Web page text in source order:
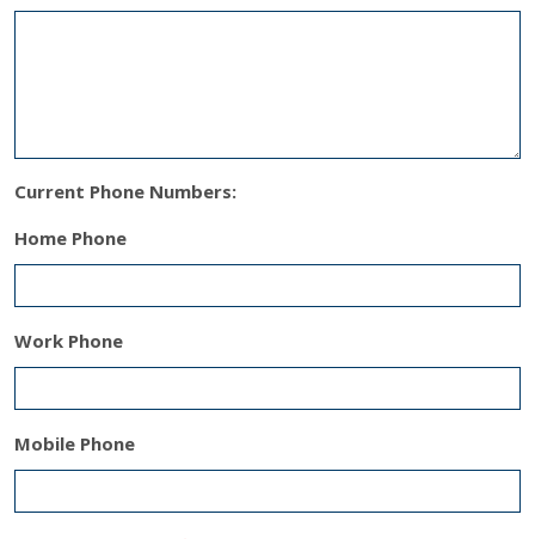
Current Phone Numbers:
Home Phone
Work Phone
Mobile Phone